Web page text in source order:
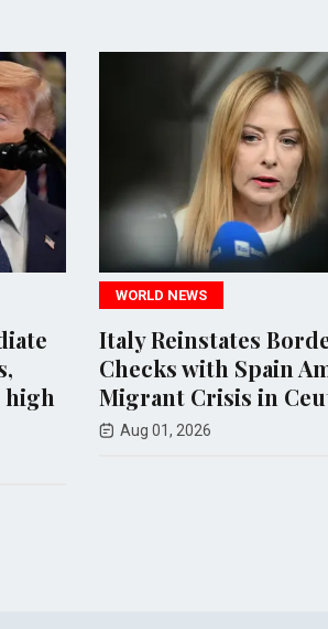
WORLD NEWS
Italy Reinstates Border
Checks with Spain Amid
Migrant Crisis in Ceuta
Aug 01, 2026